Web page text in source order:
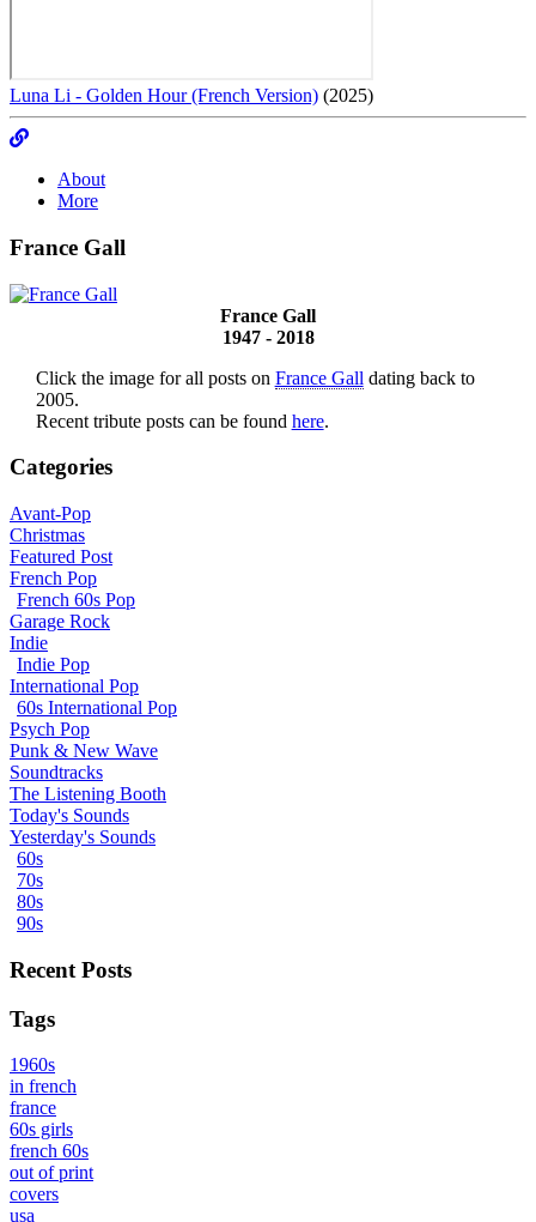
Luna Li - Golden Hour (French Version) (2025)
About
More
France Gall
France Gall
1947 - 2018
Click the image for all posts on France Gall dating back to
2005.
Recent tribute posts can be found here.
Categories
Avant-Pop
Christmas
Featured Post
French Pop
French 60s Pop
Garage Rock
Indie
Indie Pop
International Pop
60s International Pop
Psych Pop
Punk & New Wave
Soundtracks
The Listening Booth
Today's Sounds
Yesterday's Sounds
60s
70s
80s
90s
Recent Posts
Tags
1960s
in french
france
60s girls
french 60s
out of print
covers
usa